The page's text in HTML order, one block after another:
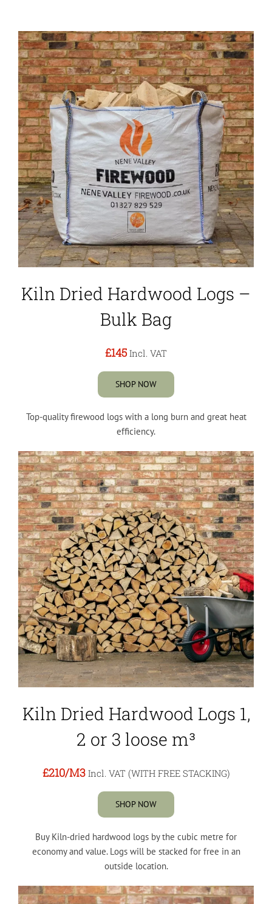
Kiln Dried Hardwood Logs –
Bulk Bag
£145 Incl. VAT
SHOP NOW
Top-quality firewood logs with a long burn and great heat
efficiency.
Kiln Dried Hardwood Logs 1,
2 or 3 loose m³
£210/M3 Incl. VAT (WITH FREE STACKING)
SHOP NOW
Buy Kiln-dried hardwood logs by the cubic metre for
economy and value. Logs will be stacked for free in an
outside location.